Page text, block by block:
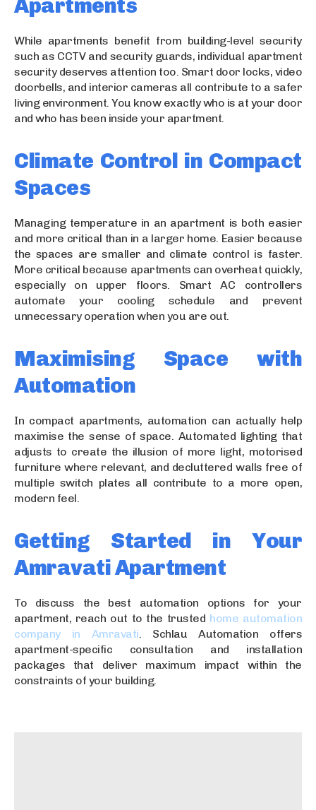
Apartments
While apartments benefit from building-level security
such as CCTV and security guards, individual apartment
security deserves attention too. Smart door locks, video
doorbells, and interior cameras all contribute to a safer
living environment. You know exactly who is at your door
and who has been inside your apartment.
Climate Control in Compact
Spaces
Managing temperature in an apartment is both easier
and more critical than in a larger home. Easier because
the spaces are smaller and climate control is faster.
More critical because apartments can overheat quickly,
especially on upper floors. Smart AC controllers
automate your cooling schedule and prevent
unnecessary operation when you are out.
Maximising Space with
Automation
In compact apartments, automation can actually help
maximise the sense of space. Automated lighting that
adjusts to create the illusion of more light, motorised
furniture where relevant, and decluttered walls free of
multiple switch plates all contribute to a more open,
modern feel.
Getting Started in Your
Amravati Apartment
To discuss the best automation options for your
apartment, reach out to the trusted home automation
company in Amravati . Schlau Automation offers
apartment-specific consultation and installation
packages that deliver maximum impact within the
constraints of your building.